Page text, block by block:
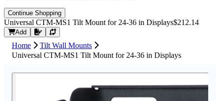
Continue Shopping
Universal CTM-MS1 Tilt Mount for 24-36 in Displays$212.14
Add Request Quote
Home
Tilt Wall Mounts
Universal CTM-MS1 Tilt Mount for 24-36 in Displays